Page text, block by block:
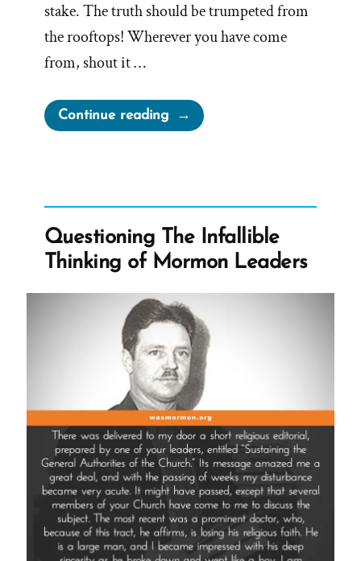
stake. The truth should be trumpeted from
the rooftops! Wherever you have come
from, shout it …
Continue reading“Would
You
If
The
Church
Isn’t
True?”
Questioning The Infallible
Thinking of Mormon Leaders